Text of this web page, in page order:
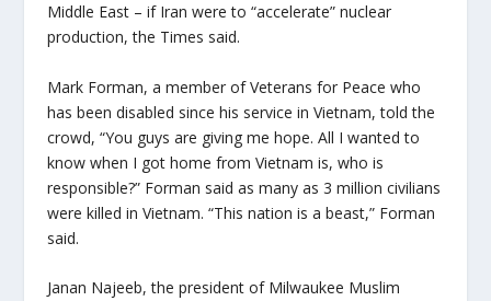
Middle East – if Iran were to “accelerate” nuclear
production, the Times said.
Mark Forman, a member of Veterans for Peace who
has been disabled since his service in Vietnam, told the
crowd, “You guys are giving me hope. All I wanted to
know when I got home from Vietnam is, who is
responsible?” Forman said as many as 3 million civilians
were killed in Vietnam. “This nation is a beast,” Forman
said.
Janan Najeeb, the president of Milwaukee Muslim